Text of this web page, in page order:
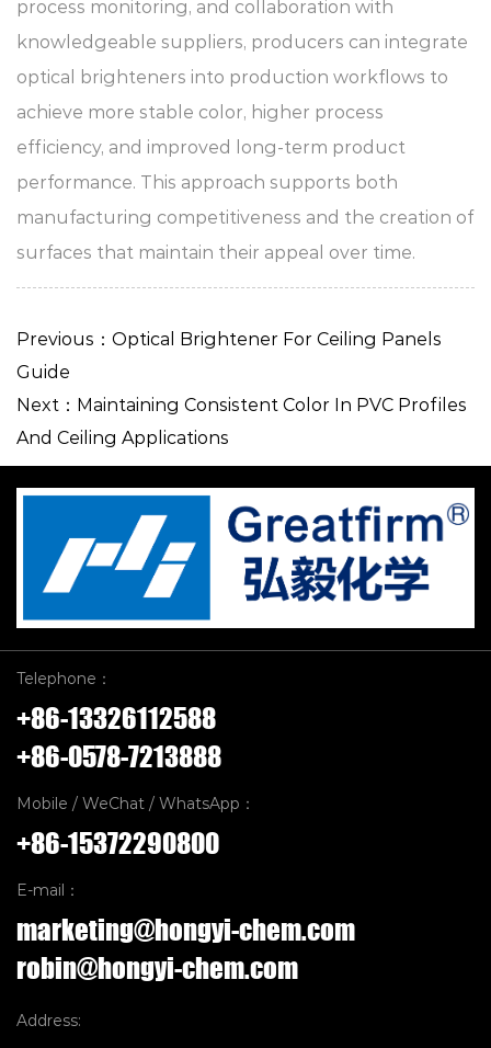
process monitoring, and collaboration with
knowledgeable suppliers, producers can integrate
optical brighteners into production workflows to
achieve more stable color, higher process
efficiency, and improved long-term product
performance. This approach supports both
manufacturing competitiveness and the creation of
surfaces that maintain their appeal over time.
Previous：Optical Brightener For Ceiling Panels
Guide
Next：Maintaining Consistent Color In PVC Profiles
And Ceiling Applications
Telephone：
+86-13326112588
+86-0578-7213888
Mobile / WeChat / WhatsApp：
+86-15372290800
E-mail：
marketing@hongyi-chem.com
robin@hongyi-chem.com
Address: